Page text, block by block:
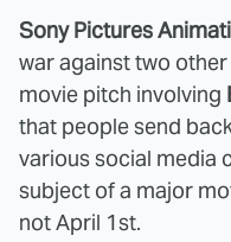
Sony Pictures
war against two
movie pitch involving
that people send
various social media
subject of a major
not April 1st.